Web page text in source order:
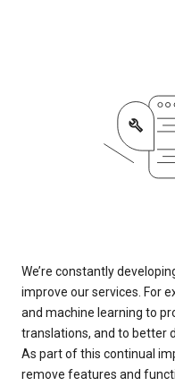
We’re constantly
improve our services. For
and machine learning to
translations, and to better
As part of this continual
remove features and